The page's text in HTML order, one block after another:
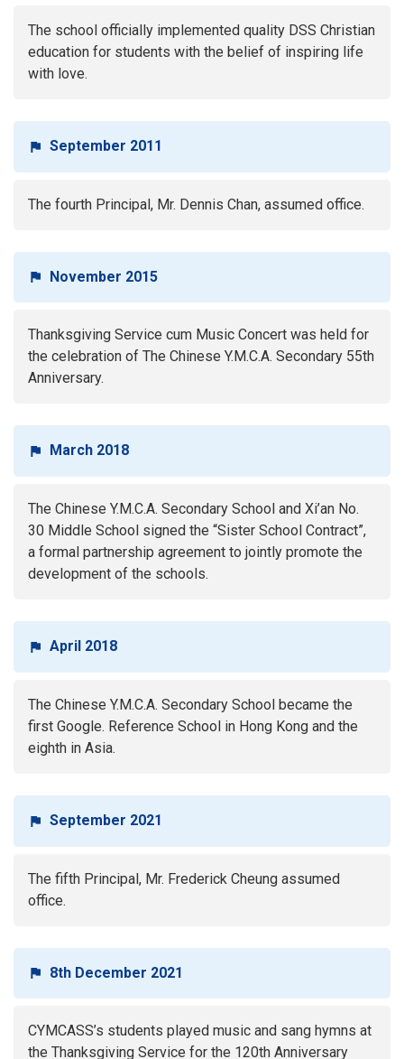
The school officially implemented quality DSS Christian
education for students with the belief of inspiring life
with love.
September 2011
The fourth Principal, Mr. Dennis Chan, assumed office.
November 2015
Thanksgiving Service cum Music Concert was held for
the celebration of The Chinese Y.M.C.A. Secondary 55th
Anniversary.
March 2018
The Chinese Y.M.C.A. Secondary School and Xi’an No.
30 Middle School signed the “Sister School Contract”,
a formal partnership agreement to jointly promote the
development of the schools.
April 2018
The Chinese Y.M.C.A. Secondary School became the
first Google. Reference School in Hong Kong and the
eighth in Asia.
September 2021
The fifth Principal, Mr. Frederick Cheung assumed
office.
8th December 2021
CYMCASS’s students played music and sang hymns at
the Thanksgiving Service for the 120th Anniversary